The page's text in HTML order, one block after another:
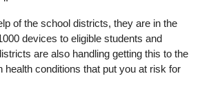
of the school districts, they are in the
devices to eligible students and
are also handling getting this to the
health conditions that put you at risk for